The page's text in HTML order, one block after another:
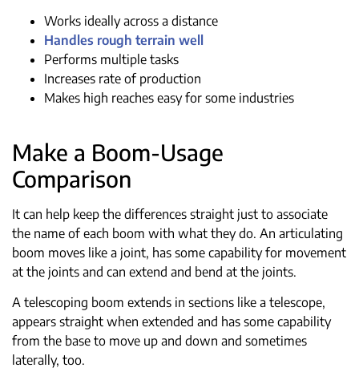
Works ideally across a distance
Handles rough terrain well
Performs multiple tasks
Increases rate of production
Makes high reaches easy for some industries
Make a Boom-Usage
Comparison
It can help keep the differences straight just to associate
the name of each boom with what they do. An articulating
boom moves like a joint, has some capability for movement
at the joints and can extend and bend at the joints.
A telescoping boom extends in sections like a telescope,
appears straight when extended and has some capability
from the base to move up and down and sometimes
laterally, too.